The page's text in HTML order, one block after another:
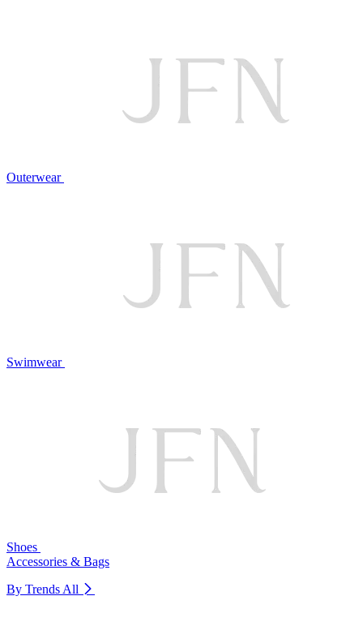
Outerwear
Swimwear
Shoes
Accessories & Bags
By Trends All